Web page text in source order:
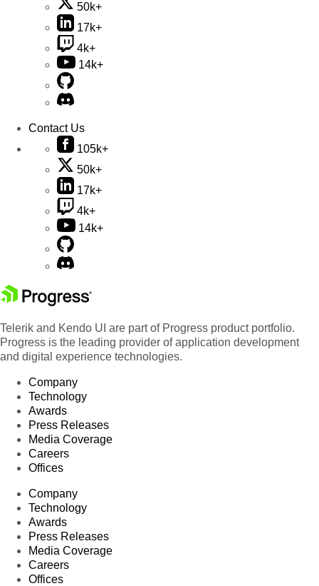
50k+
17k+
4k+
14k+
Contact Us
105k+
50k+
17k+
4k+
14k+
Telerik and Kendo UI are part of Progress product portfolio.
Progress is the leading provider of application development
and digital experience technologies.
Company
Technology
Awards
Press Releases
Media Coverage
Careers
Offices
Company
Technology
Awards
Press Releases
Media Coverage
Careers
Offices